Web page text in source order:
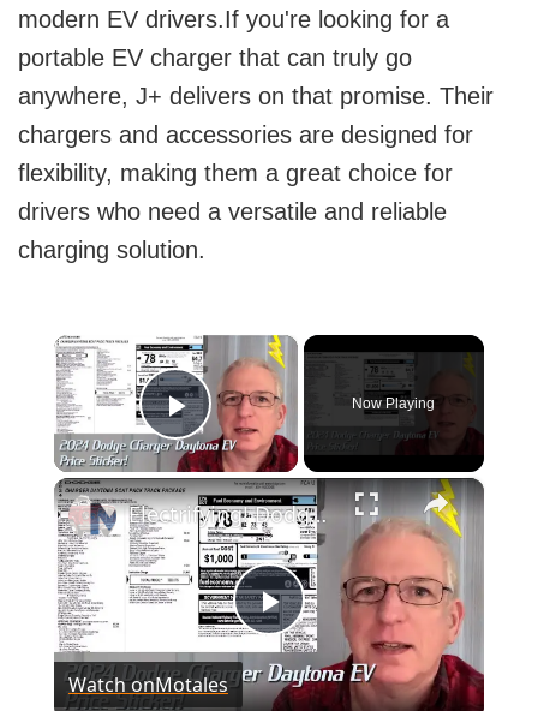
modern EV drivers.If you're looking for a
portable EV charger that can truly go
anywhere, J+ delivers on that promise. Their
chargers and accessories are designed for
flexibility, making them a great choice for
drivers who need a versatile and reliable
charging solution.
×
Play Video
Now Playing
×
Play
Electrifying! Dodge Charger Daytona EV prices and window sticker
Watch onMotales